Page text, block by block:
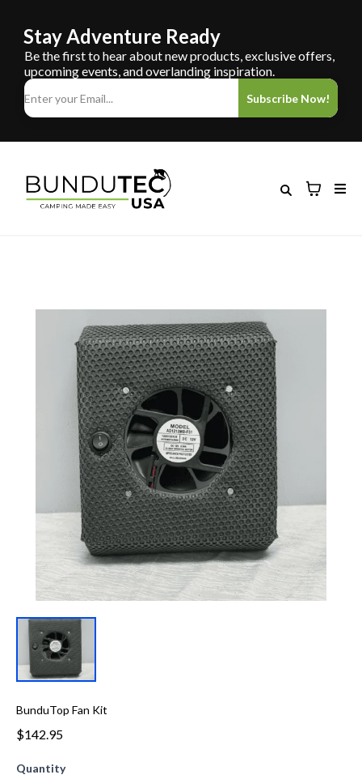
Stay Adventure Ready
Be the first to hear about new products, exclusive offers,
upcoming events, and overlanding inspiration.
Subscribe Now!
BunduTop Fan Kit
$142.95
Quantity